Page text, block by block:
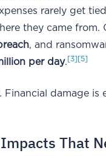
rarely get
they came
, and
per day. [3] [5]
damage is
That